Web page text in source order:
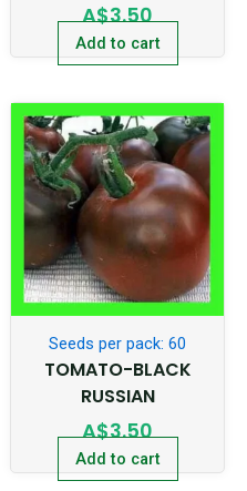
A$3.50
Add to cart
Seeds per pack: 60
TOMATO-BLACK
RUSSIAN
A$3.50
Add to cart